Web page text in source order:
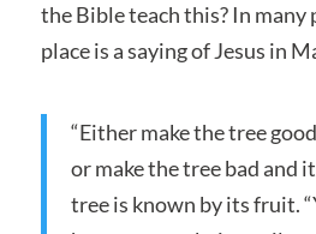
the Bible teach this? In many
place is a saying of Jesus in
“Either make the tree
or make the tree bad and
tree is known by its fruit.